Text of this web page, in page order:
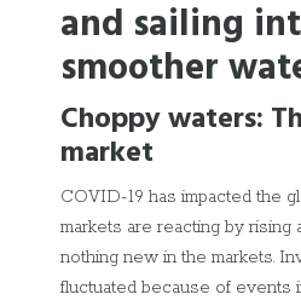
and sailing
smoother
Choppy waters:
market
COVID-19 has impacted the
markets are reacting by rising
nothing new in the markets.
fluctuated because of events